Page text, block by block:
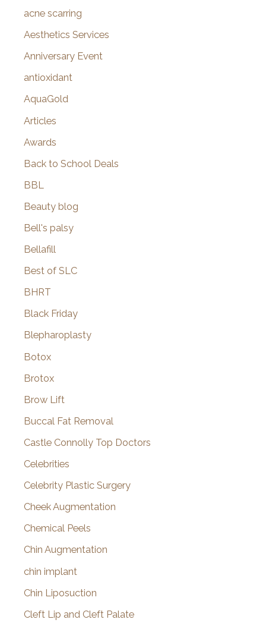
f
o
acne scarring
Aesthetics Services
Anniversary Event
antioxidant
AquaGold
Articles
Awards
Back to School Deals
BBL
Beauty blog
Bell's palsy
Bellafill
Best of SLC
BHRT
Black Friday
Blepharoplasty
Botox
Brotox
Brow Lift
Buccal Fat Removal
Castle Connolly Top Doctors
Celebrities
Celebrity Plastic Surgery
Cheek Augmentation
Chemical Peels
Chin Augmentation
chin implant
Chin Liposuction
Cleft Lip and Cleft Palate